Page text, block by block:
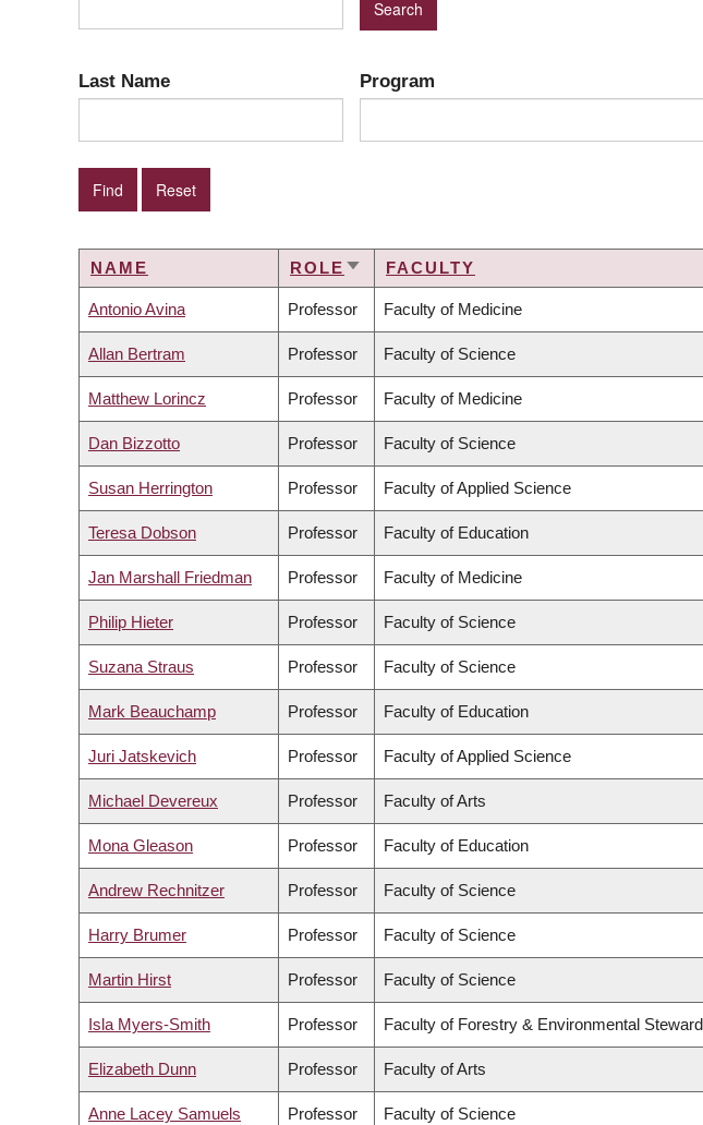
Last Name Program
NAME ROLE SORTFACULTY
Antonio Avina Professor Faculty of Medicine
Allan Bertram Professor Faculty of Science
Matthew Lorincz Professor Faculty of Medicine
Dan Bizzotto Professor Faculty of Science
Susan Herrington Professor Faculty of Applied Science
Teresa Dobson Professor Faculty of Education
Jan Marshall Friedman Professor Faculty of Medicine
Philip Hieter Professor Faculty of Science
Suzana Straus Professor Faculty of Science
Mark Beauchamp Professor Faculty of Education
Juri Jatskevich Professor Faculty of Applied Science
Michael Devereux Professor Faculty of Arts
Mona Gleason Professor Faculty of Education
Andrew Rechnitzer Professor Faculty of Science
Harry Brumer Professor Faculty of Science
Martin Hirst Professor Faculty of Science
Isla Myers-Smith Professor Faculty of Forestry & Environmental
Elizabeth Dunn Professor Faculty of Arts
Anne Lacey Samuels Professor Faculty of Science